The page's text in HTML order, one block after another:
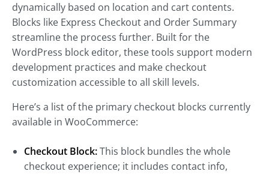
dynamically based on location and cart contents.
Blocks like Express Checkout and Order Summary
streamline the process further. Built for the
WordPress block editor, these tools support modern
development practices and make checkout
customization accessible to all skill levels.
Here’s a list of the primary checkout blocks currently
available in WooCommerce:
Checkout Block:This block bundles the whole
checkout experience; it includes contact info,